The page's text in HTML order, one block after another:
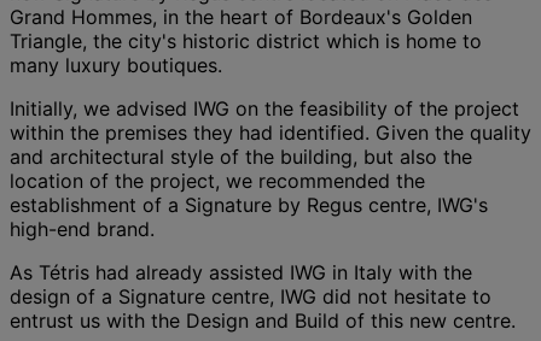
Grand Hommes, in the heart of Bordeaux's Golden
Triangle, the city's historic district which is home to
many luxury boutiques.
Initially, we advised IWG on the feasibility of the project
within the premises they had identified. Given the quality
and architectural style of the building, but also the
location of the project, we recommended the
establishment of a Signature by Regus centre, IWG's
high-end brand.
As Tétris had already assisted IWG in Italy with the
design of a Signature centre, IWG did not hesitate to
entrust us with the Design and Build of this new centre.